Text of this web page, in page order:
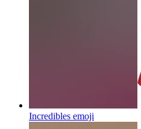
Incredibles emoji